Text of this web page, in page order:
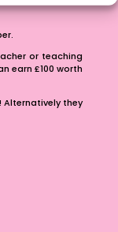
or teaching
earn £100 worth
Alternatively they